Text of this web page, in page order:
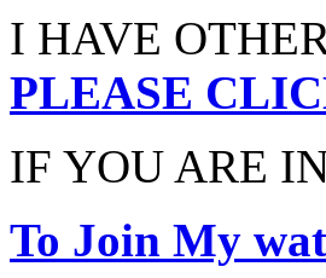
I HAVE
PLEASE
IF YOU ARE
To Join My